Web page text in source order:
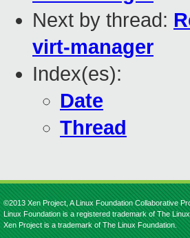
Next by thread:
virt-manager
Index(es):
Date
Thread
©2013 Xen Project, A Linux Foundation Collaborative
Linux Foundation is a registered trademark of The
Xen Project is a trademark of The Linux Foundation.